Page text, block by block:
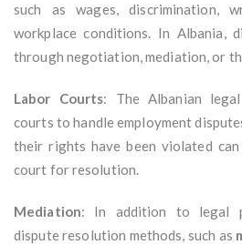
such as wages, discrimination,
workplace conditions. In Albania,
through negotiation, mediation, or
Labor Courts: The Albanian
courts to handle employment
their rights have been violated
court for resolution.
Mediation: In addition to legal
dispute resolution methods, such as